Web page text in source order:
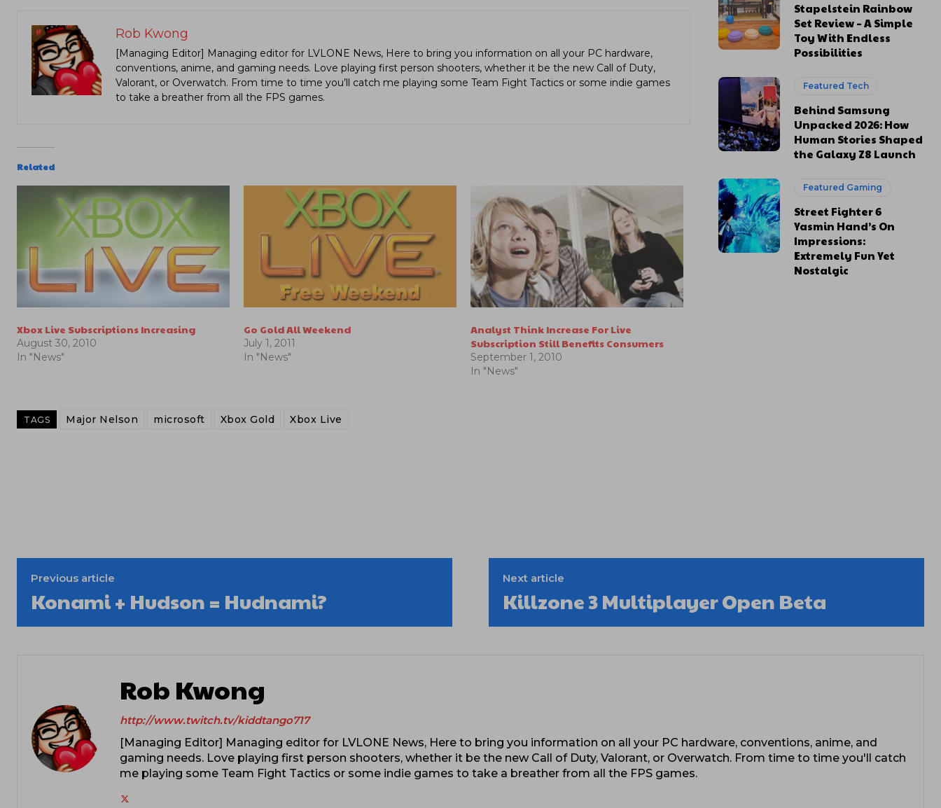
Rob Kwong
[Managing Editor] Managing editor for LVLONE News, Here to bring you information on all your PC hardware,
conventions, anime, and gaming needs. Love playing first person shooters, whether it be the new Call of Duty,
Valorant, or Overwatch. From time to time you’ll catch me playing some Team Fight Tactics or some indie games
to take a breather from all the FPS games.
Related
Xbox Live Subscriptions Increasing
August 30, 2010
In "News"
Go Gold All Weekend
July 1, 2011
In "News"
Analyst Think Increase For Live
Subscription Still Benefits Consumers
September 1, 2010
In "News"
TAGS Major Nelson microsoft Xbox Gold Xbox Live
Stapelstein Rainbow
Set Review – A Simple
Toy With Endless
Possibilities
Featured Tech
Behind Samsung
Unpacked 2026: How
Human Stories Shaped
the Galaxy Z8 Launch
Featured Gaming
Street Fighter 6
Yasmin Hand’s On
Impressions:
Extremely Fun Yet
Nostalgic
Previous article
Konami + Hudson = Hudnami?
Next article
Killzone 3 Multiplayer Open Beta
Rob Kwong
http://www.twitch.tv/kiddtango717
[Managing Editor] Managing editor for LVLONE News, Here to bring you information on all your PC hardware, conventions, anime, and
gaming needs. Love playing first person shooters, whether it be the new Call of Duty, Valorant, or Overwatch. From time to time you'll catch
me playing some Team Fight Tactics or some indie games to take a breather from all the FPS games.